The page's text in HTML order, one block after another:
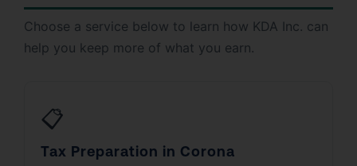
Choose a service below to learn how KDA Inc. can
help you keep more of what you earn.
📋
Tax Preparation in Corona